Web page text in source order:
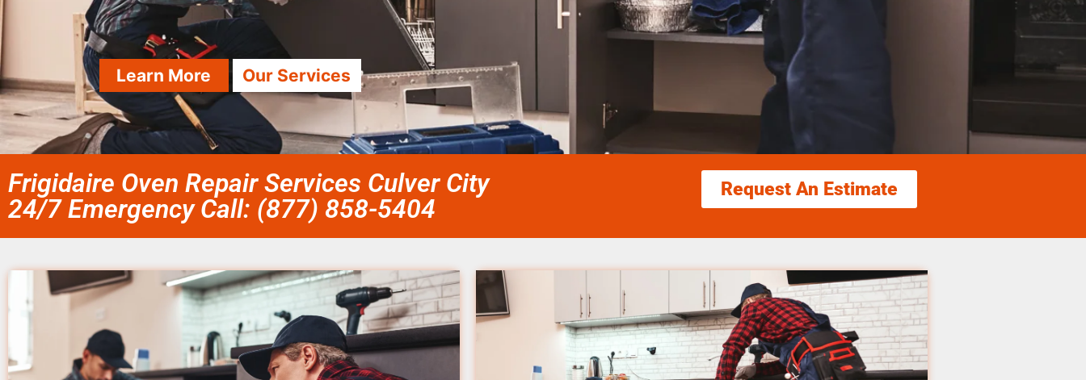
Learn More Our Services
Frigidaire Oven Repair Services Culver City
24/7 Emergency Call: (877) 858-5404
Request An Estimate